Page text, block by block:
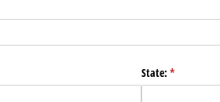
State: *
(required)